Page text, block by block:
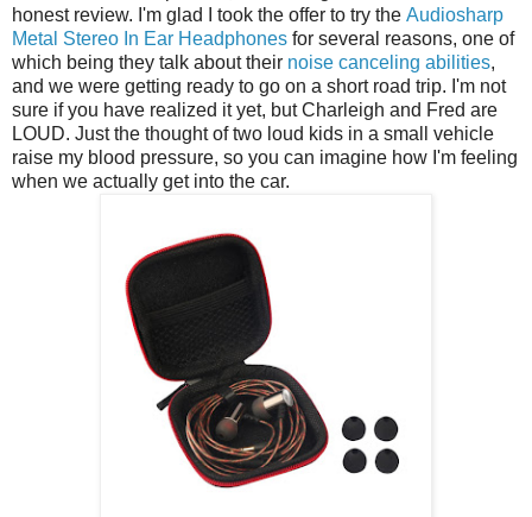
honest review. I'm glad I took the offer to try the Audiosharp
Metal Stereo In Ear Headphones for several reasons, one of
which being they talk about their noise canceling abilities,
and we were getting ready to go on a short road trip. I'm not
sure if you have realized it yet, but Charleigh and Fred are
LOUD. Just the thought of two loud kids in a small vehicle
raise my blood pressure, so you can imagine how I'm feeling
when we actually get into the car.